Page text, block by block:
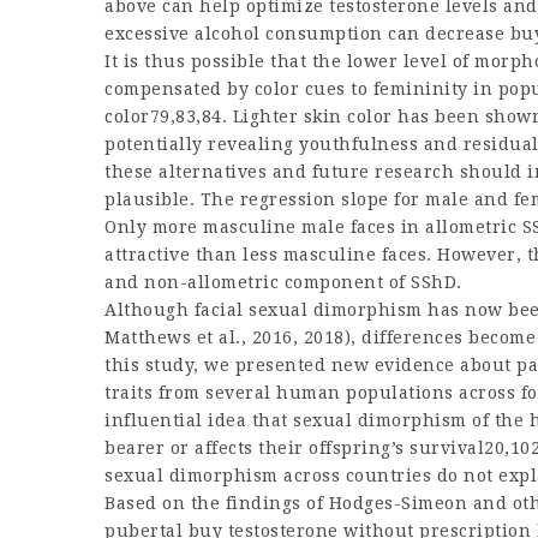
above can help optimize testosterone levels
excessive alcohol consumption can decrease
It is thus possible that the lower level of
compensated by color cues to femininity in
color79,83,84. Lighter skin color has been
potentially revealing youthfulness and
these alternatives and future research should
plausible. The regression slope for male and
Only more masculine male faces in allometric
attractive than less masculine faces.
and non-allometric component of SShD.
Although facial sexual dimorphism has now
Matthews et al., 2016, 2018), differences
this study, we presented new evidence about
traits from several human populations across
influential idea that sexual dimorphism of the
bearer or affects their offspring’s
sexual dimorphism across countries do not
Based on the findings of Hodges-Simeon and
pubertal buy testosterone without prescription